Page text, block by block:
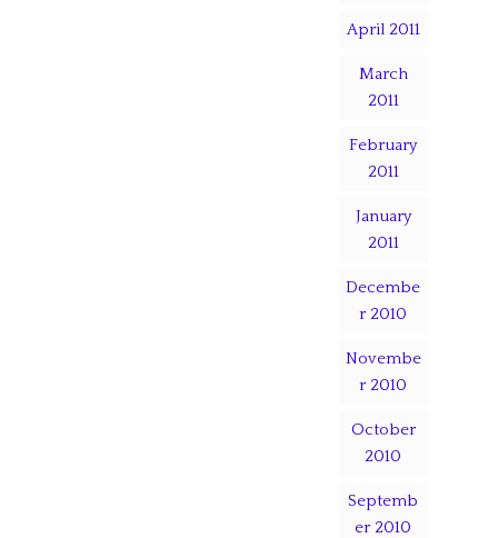
April 2011
March
2011
February
2011
January
2011
Decembe
r 2010
Novembe
r 2010
October
2010
Septemb
er 2010